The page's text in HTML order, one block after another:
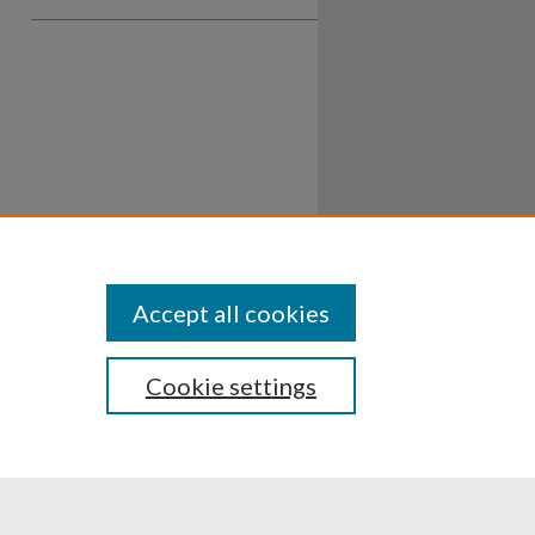
DisclosuresCookie settings
Accept all cookies